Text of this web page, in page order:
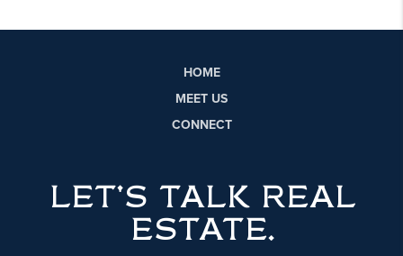
HOME
MEET US
CONNECT
LET'S TALK REAL
ESTATE.